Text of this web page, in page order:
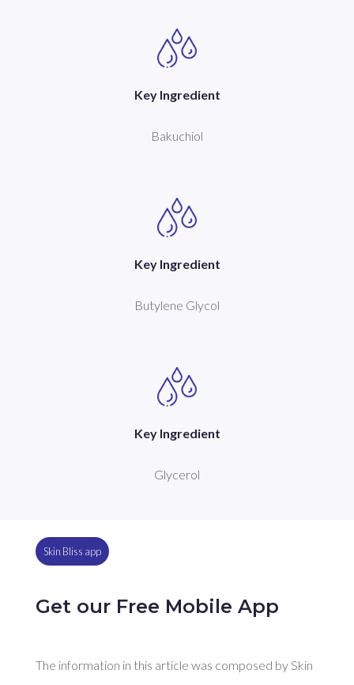
Key Ingredient
Bakuchiol
Key Ingredient
Butylene Glycol
Key Ingredient
Glycerol
Skin Bliss app
Get our Free Mobile App
The information in this article was composed by Skin